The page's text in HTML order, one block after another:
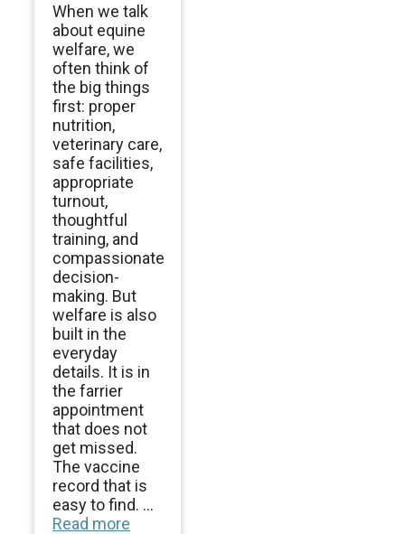
When we talk
about equine
welfare, we
often think of
the big things
first: proper
nutrition,
veterinary care,
safe facilities,
appropriate
turnout,
thoughtful
training, and
compassionate
decision-
making. But
welfare is also
built in the
everyday
details. It is in
the farrier
appointment
that does not
get missed.
The vaccine
record that is
easy to find. ...
Read more